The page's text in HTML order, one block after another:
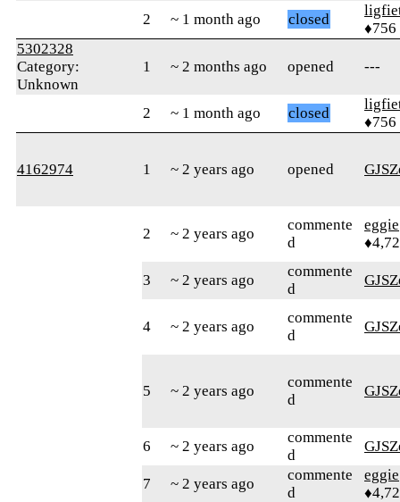
2 ~ 1 month ago closed
♦756
5302328
Category:
Unknown
1 ~ 2 months ago opened ---
2 ~ 1 month ago closed
♦756
4162974 1 ~ 2 years ago opened
2 ~ 2 years ago
commente
d
eggie
3 ~ 2 years ago
commente
d
4 ~ 2 years ago
commente
d
5 ~ 2 years ago
commente
d
6 ~ 2 years ago
commente
d
7 ~ 2 years ago
commente
d
eggie